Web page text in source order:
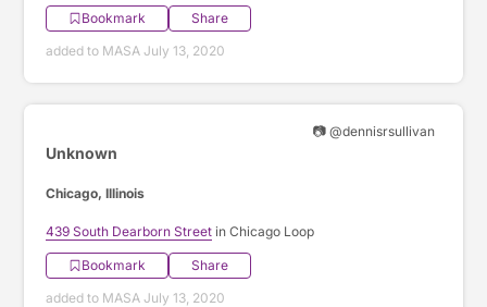
Bookmark
Share
added to MASA July 13, 2020
📷 @dennisrsullivan
Unknown
Chicago, Illinois
439 South Dearborn Street in Chicago Loop
Bookmark
Share
added to MASA July 13, 2020